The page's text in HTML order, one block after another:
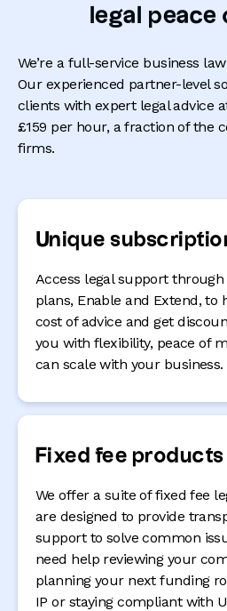
legal peace
We’re a full-service business
Our experienced partner-level
clients with expert legal advice
£159 per hour, a fraction of the
firms.
Unique
Access legal support
plans, Enable and Extend, to
cost of advice and get
you with flexibility, peace of
can scale with your business.
Fixed fee products
We offer a suite of fixed fee
are designed to provide
support to solve common
need help reviewing your
planning your next funding
IP or staying compliant with